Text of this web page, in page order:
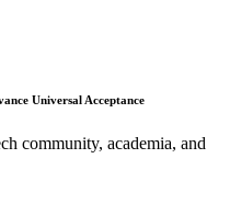
Universal Acceptance
community, academia, and